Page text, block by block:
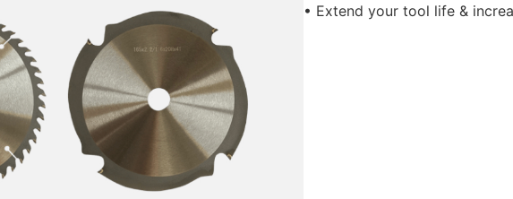
• Extend your tool life &